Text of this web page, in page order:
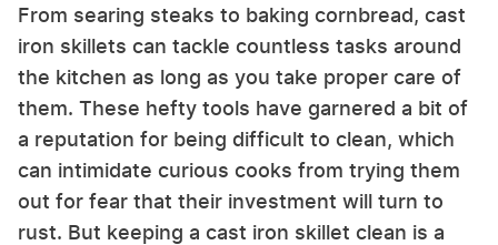
From searing steaks to baking cornbread, cast
iron skillets can tackle countless tasks around
the kitchen as long as you take proper care of
them. These hefty tools have garnered a bit of
a reputation for being difficult to clean, which
can intimidate curious cooks from trying them
out for fear that their investment will turn to
rust. But keeping a cast iron skillet clean is a